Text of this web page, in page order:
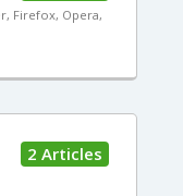
Firefox, Opera,
2 Articles